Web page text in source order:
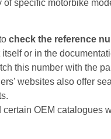
specific motorbike
check the reference
or in the
this number with the
websites also offer
OEM catalogues